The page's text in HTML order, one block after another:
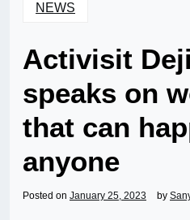
NEWS
Activisit
speaks on
that can
anyone
Posted on January 25, 2023 by